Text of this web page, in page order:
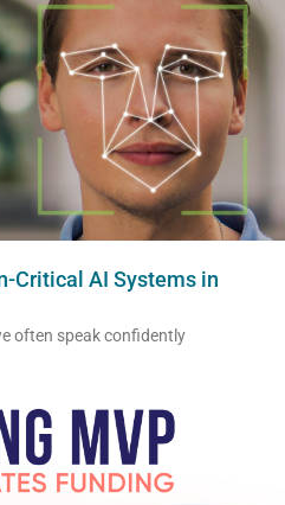
Critical AI Systems in
often speak confidently